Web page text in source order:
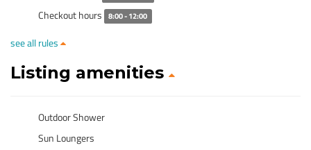
Checkout hours 8:00 - 12:00
see all rules
Listing amenities
Outdoor Shower
Sun Loungers